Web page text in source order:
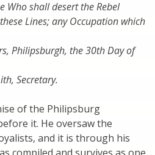
Who shall desert the Rebel
Lines; any Occupation which
Philipsburgh, the 30th Day of
Secretary.
of the Philipsburg
it. He oversaw the
and it is through his